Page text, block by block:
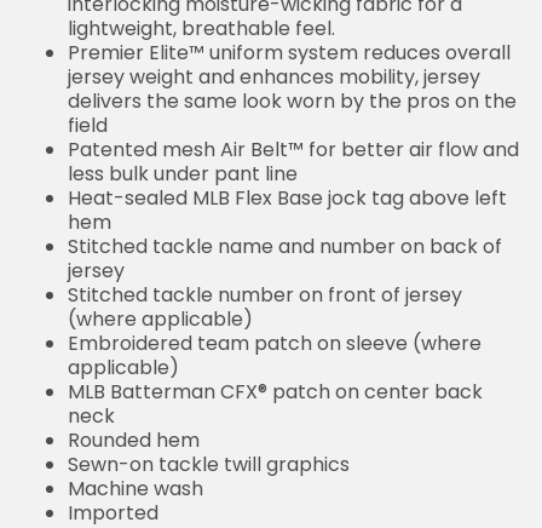
lightweight, breathable feel.
Premier Elite™ uniform system reduces overall
jersey weight and enhances mobility, jersey
delivers the same look worn by the pros on the
field
Patented mesh Air Belt™ for better air flow and
less bulk under pant line
Heat-sealed MLB Flex Base jock tag above left
hem
Stitched tackle name and number on back of
jersey
Stitched tackle number on front of jersey
(where applicable)
Embroidered team patch on sleeve (where
applicable)
MLB Batterman CFX® patch on center back
neck
Rounded hem
Sewn-on tackle twill graphics
Machine wash
Imported